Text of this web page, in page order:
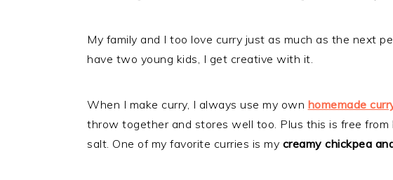
My family and I too love curry just as much as the next
have two young kids, I get creative with it.
When I make curry, I always use my own homemade
throw together and stores well too. Plus this is free from
salt. One of my favorite curries is my creamy chickpea